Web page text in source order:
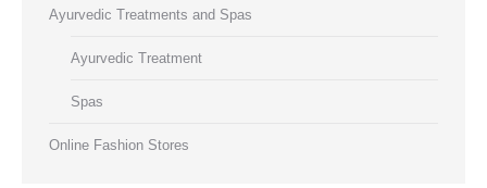
Ayurvedic Treatments and Spas
Ayurvedic Treatment
Spas
Online Fashion Stores